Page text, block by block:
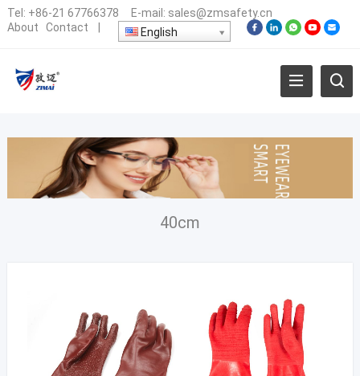
Tel: +86-21 67766378 E-mail: sales@zmsafety.cn
About
Contact English
40cm